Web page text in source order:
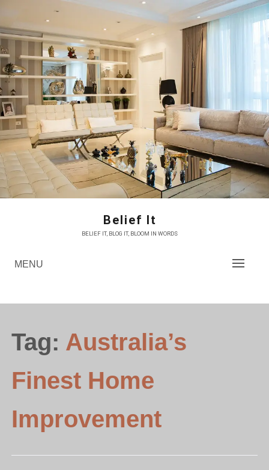
content
Belief It
BELIEF IT, BLOG IT, BLOOM IN WORDS
MENU
Tag: Australia’s
Finest Home
Improvement